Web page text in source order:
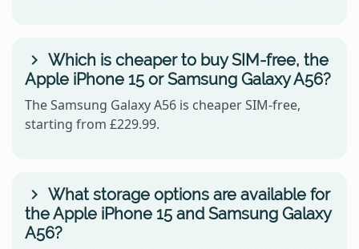
Which is cheaper to buy SIM-free, the
Apple iPhone 15 or Samsung Galaxy A56?
The Samsung Galaxy A56 is cheaper SIM-free,
starting from £229.99.
What storage options are available for
the Apple iPhone 15 and Samsung Galaxy
A56?